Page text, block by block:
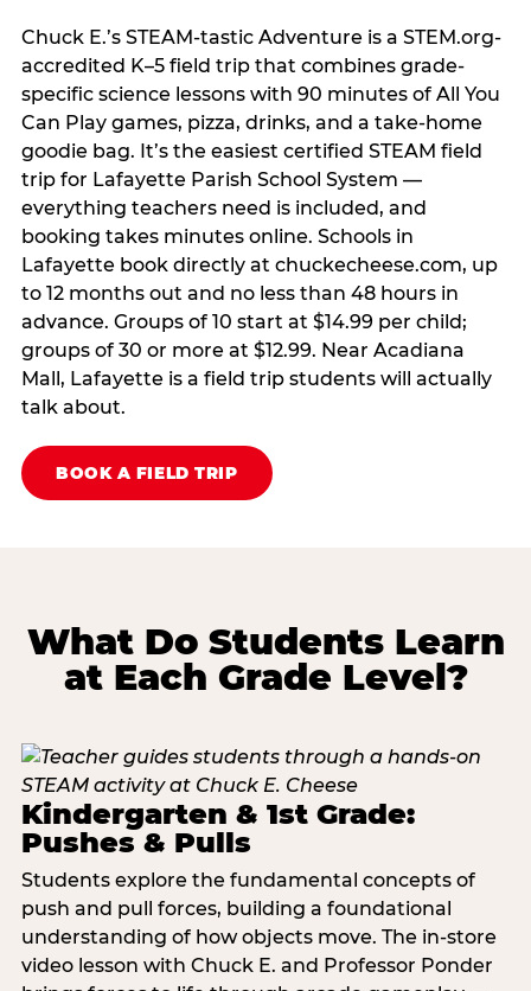
Chuck E.’s STEAM-tastic Adventure is a STEM.org-
accredited K–5 field trip that combines grade-
specific science lessons with 90 minutes of All You
Can Play games, pizza, drinks, and a take-home
goodie bag. It’s the easiest certified STEAM field
trip for Lafayette Parish School System —
everything teachers need is included, and
booking takes minutes online. Schools in
Lafayette book directly at chuckecheese.com, up
to 12 months out and no less than 48 hours in
advance. Groups of 10 start at $14.99 per child;
groups of 30 or more at $12.99. Near Acadiana
Mall, Lafayette is a field trip students will actually
talk about.
BOOK A FIELD TRIP
What Do Students Learn
at Each Grade Level?
Kindergarten & 1st Grade:
Pushes & Pulls
Students explore the fundamental concepts of
push and pull forces, building a foundational
understanding of how objects move. The in-store
video lesson with Chuck E. and Professor Ponder